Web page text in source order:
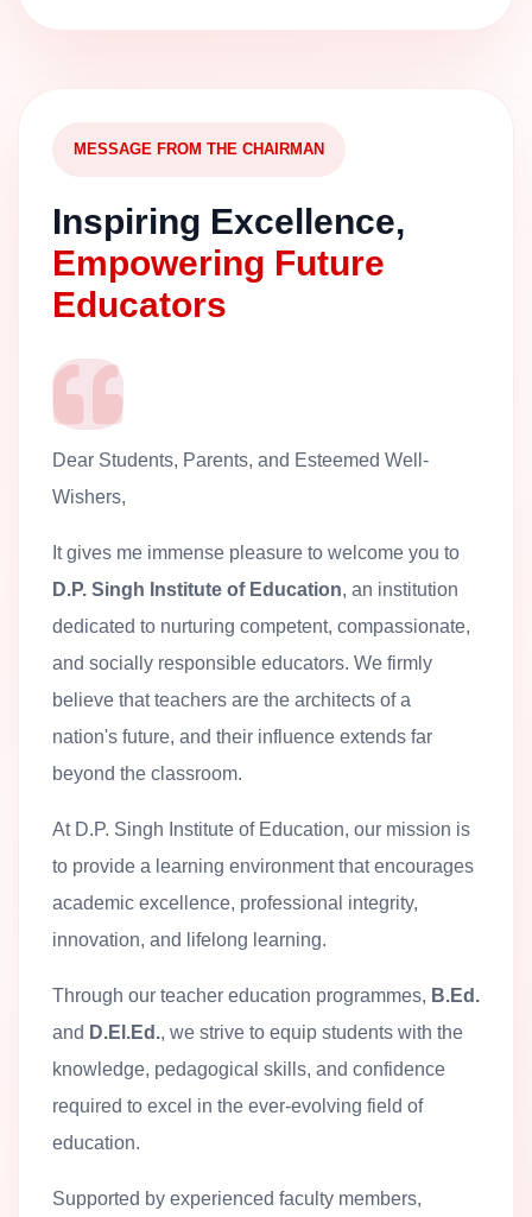
MESSAGE FROM THE CHAIRMAN
Inspiring Excellence,
Empowering Future
Educators
Dear Students, Parents, and Esteemed Well-
Wishers,
It gives me immense pleasure to welcome you to
D.P. Singh Institute of Education, an institution
dedicated to nurturing competent, compassionate,
and socially responsible educators. We firmly
believe that teachers are the architects of a
nation's future, and their influence extends far
beyond the classroom.
At D.P. Singh Institute of Education, our mission is
to provide a learning environment that encourages
academic excellence, professional integrity,
innovation, and lifelong learning.
Through our teacher education programmes, B.Ed.
and D.El.Ed., we strive to equip students with the
knowledge, pedagogical skills, and confidence
required to excel in the ever-evolving field of
education.
Supported by experienced faculty members,